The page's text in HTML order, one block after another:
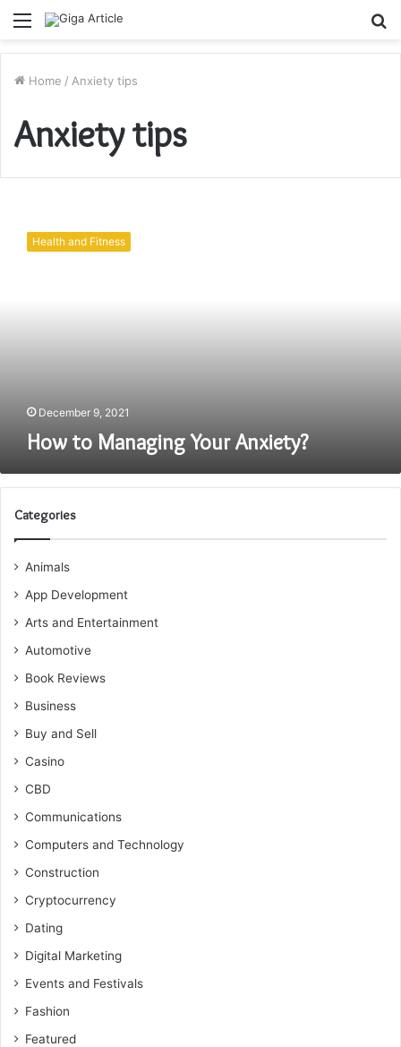
Menu
Home / Anxiety tips
Anxiety tips
Managing
Health and Fitness
December 9, 2021
How to Managing Your Anxiety?
Categories
Animals
App Development
Arts and Entertainment
Automotive
Book Reviews
Business
Buy and Sell
Casino
CBD
Communications
Computers and Technology
Construction
Cryptocurrency
Dating
Digital Marketing
Events and Festivals
Fashion
Featured